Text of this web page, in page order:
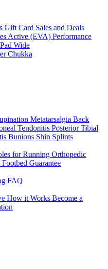
Gift Card Sales and Deals
Active (EVA) Performance
Wide
Chukka
Metatarsalgia Back
Tendonitis Posterior Tibial
Bunions Shin Splints
for Running Orthopedic
Footbed Guarantee
FAQ
How it Works Become a